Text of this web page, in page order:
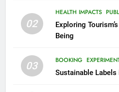
02
HEALTH IMPACTS
Exploring
Being
03 BOOKING
Sustainable